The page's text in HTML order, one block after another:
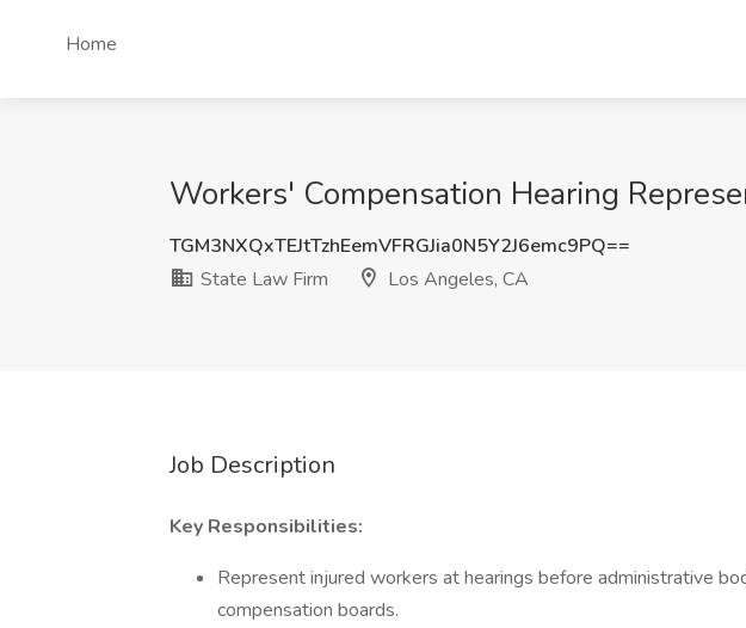
Home
Workers' Compensation Hearing
TGM3NXQxTEJtTzhEemVFRGJia0N5Y2J6emc9PQ==
State Law Firm
Los Angeles, CA
Job Description
Key Responsibilities:
­Represent injured workers at hearings before administrative
compensation boards.